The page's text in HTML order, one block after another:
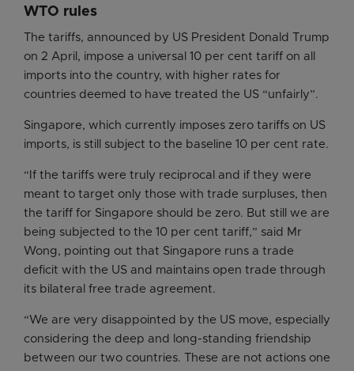
WTO rules
The tariffs, announced by US President Donald Trump
on 2 April, impose a universal 10 per cent tariff on all
imports into the country, with higher rates for
countries deemed to have treated the US “unfairly”.
Singapore, which currently imposes zero tariffs on US
imports, is still subject to the baseline 10 per cent rate.
“If the tariffs were truly reciprocal and if they were
meant to target only those with trade surpluses, then
the tariff for Singapore should be zero. But still we are
being subjected to the 10 per cent tariff,” said Mr
Wong, pointing out that Singapore runs a trade
deficit with the US and maintains open trade through
its bilateral free trade agreement.
“We are very disappointed by the US move, especially
considering the deep and long-standing friendship
between our two countries. These are not actions one